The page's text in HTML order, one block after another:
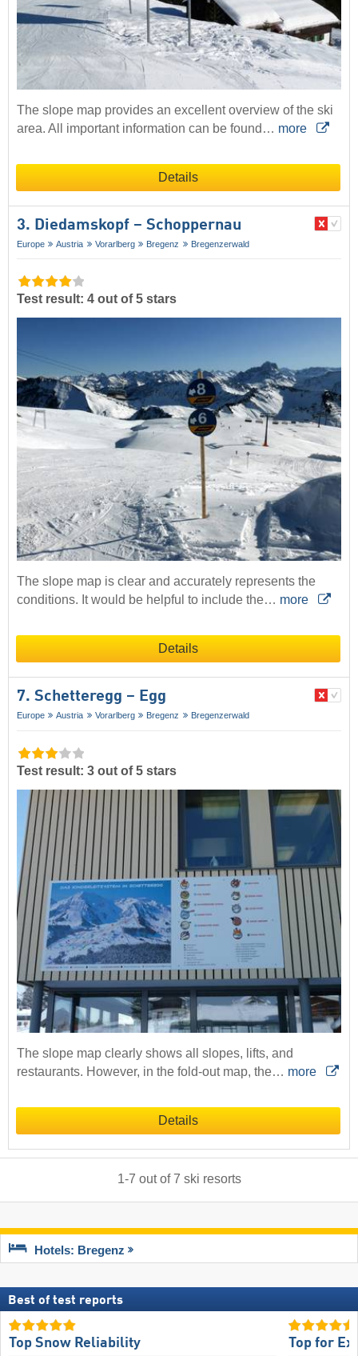
The slope map provides an excellent overview of the ski
area. All important information can be found… more
Details
3. Diedamskopf – Schoppernau
Europe Austria Vorarlberg Bregenz Bregenzerwald
Test result: 4 out of 5 stars
The slope map is clear and accurately represents the
conditions. It would be helpful to include the… more
Details
7. Schetteregg – Egg
Europe Austria Vorarlberg Bregenz Bregenzerwald
Test result: 3 out of 5 stars
The slope map clearly shows all slopes, lifts, and
restaurants. However, in the fold-out map, the… more
Details
1-7 out of7 ski resorts
Hotels: Bregenz
Best of test reports
Top Snow Reliability Top for